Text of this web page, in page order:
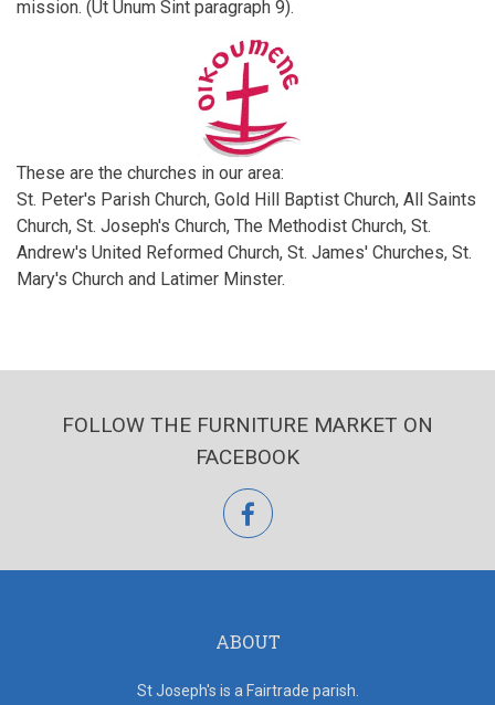
mission. (Ut Unum Sint paragraph 9).
These are the churches in our area:
St. Peter's Parish Church, Gold Hill Baptist Church, All Saints
Church, St. Joseph's Church, The Methodist Church, St.
Andrew's United Reformed Church, St. James' Churches, St.
Mary's Church and Latimer Minster.
FOLLOW THE FURNITURE MARKET ON
FACEBOOK
facebook
ABOUT
St Joseph's is a Fairtrade parish.